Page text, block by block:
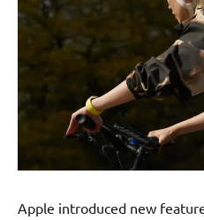
Apple introduced new